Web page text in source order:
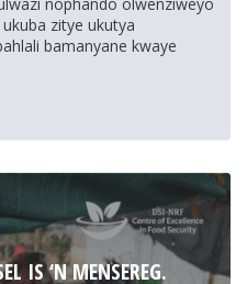
zitye ukutya
bamanyane kwaye
IS ‘N MENSEREG.